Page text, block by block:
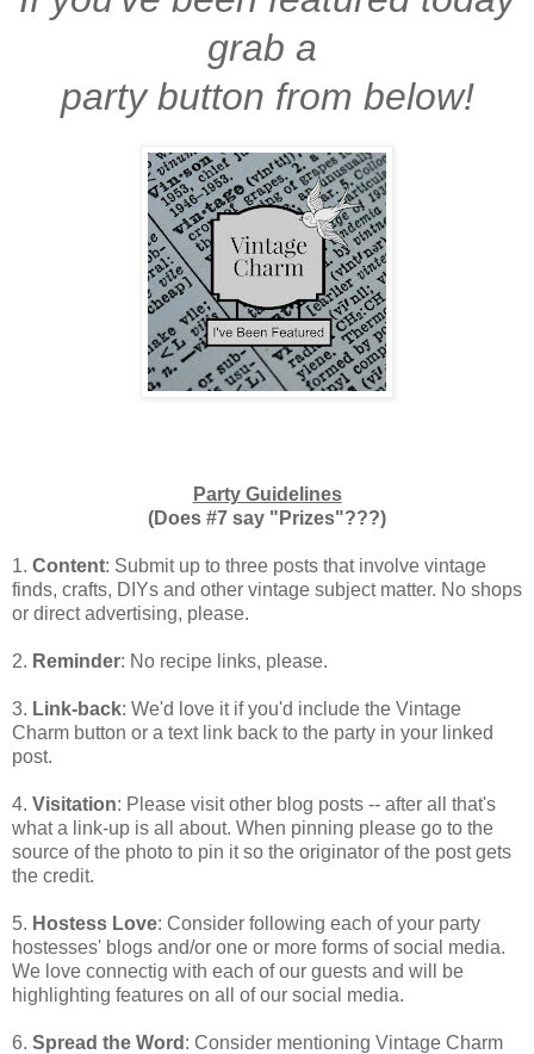
grab a
party button from below!
Party Guidelines
(Does #7 say "Prizes"???)
1. Content: Submit up to three posts that involve vintage
finds, crafts, DIYs and other vintage subject matter. No shops
or direct advertising, please.
2. Reminder: No recipe links, please.
3. Link-back: We'd love it if you'd include the Vintage
Charm button or a text link back to the party in your linked
post.
4. Visitation: Please visit other blog posts -- after all that's
what a link-up is all about. When pinning please go to the
source of the photo to pin it so the originator of the post gets
the credit.
5. Hostess Love: Consider following each of your party
hostesses' blogs and/or one or more forms of social media.
We love connectig with each of our guests and will be
highlighting features on all of our social media.
6. Spread the Word : Consider mentioning Vintage Charm